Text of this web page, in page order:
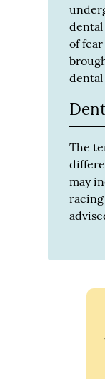
dental
of
The
may